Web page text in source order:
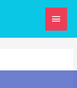
Main